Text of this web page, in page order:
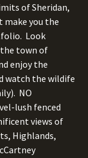
of Sheridan,
make you the
Look
town of
enjoy the
watch the wildife
NO
lush fenced
views of
Highlands,